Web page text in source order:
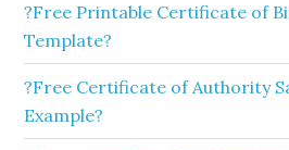
?Free Printable Certificate of
Template?
?Free Certificate of Authority
Example?